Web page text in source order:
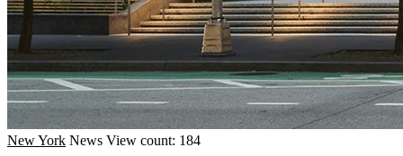
New York News View count: 184